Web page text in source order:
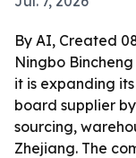
By AI, Created
Ningbo
it is expanding
board supplier
sourcing,
Zhejiang. The